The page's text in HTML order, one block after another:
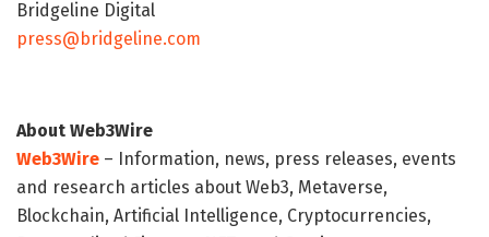
Bridgeline Digital
press@bridgeline.com
About Web3Wire
Web3Wire – Information, news, press releases, events
and research articles about Web3, Metaverse,
Blockchain, Artificial Intelligence, Cryptocurrencies,